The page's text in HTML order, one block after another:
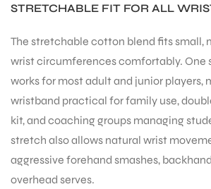
STRETCHABLE FIT FOR ALL
The stretchable cotton blend fits small,
wrist circumferences comfortably. One
works for most adult and junior players,
wristband practical for family use,
kit, and coaching groups managing
stretch also allows natural wrist
aggressive forehand smashes,
overhead serves.